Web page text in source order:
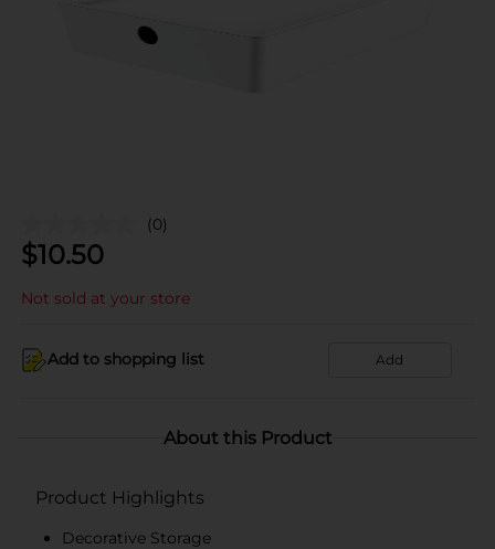
(0)
$10.50
Not sold at your store
Add to shopping list Add
About this Product
Product Highlights
Decorative Storage